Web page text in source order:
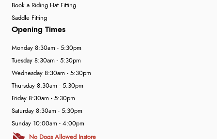
Book a Riding Hat Fitting
Saddle Fitting
Opening Times
Monday 8:30am - 5:30pm
Tuesday 8:30am - 5:30pm
Wednesday 8:30am - 5:30pm
Thursday 8:30am - 5:30pm
Friday 8:30am - 5:30pm
Saturday 8:30am - 5:30pm
Sunday 10:00am - 4:00pm
No Dogs Allowed Instore